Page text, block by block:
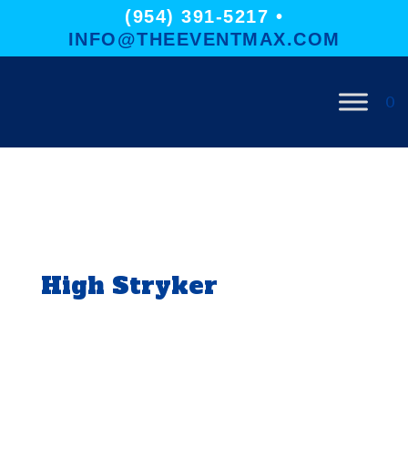
(954) 391-5217 •
INFO@THEEVENTMAX.COM
0
High Stryker